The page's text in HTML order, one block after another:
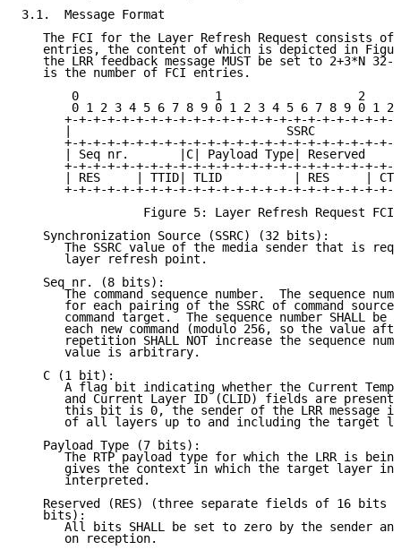
3.1.  Message Format
The FCI for the Layer Refresh Request consists of
entries, the content of which is depicted in
the LRR feedback message MUST be set to 2+3*N 32-
   is the number of FCI entries.
0                   1                   2
0 1 2 3 4 5 6 7 8 9 0 1 2 3 4 5 6 7 8 9 0 1 2
+-+-+-+-+-+-+-+-+-+-+-+-+-+-+-+-+-+-+-+-+-+-+-
|                              SSRC
+-+-+-+-+-+-+-+-+-+-+-+-+-+-+-+-+-+-+-+-+-+-+-
| Seq nr.       |C| Payload Type| Reserved
+-+-+-+-+-+-+-+-+-+-+-+-+-+-+-+-+-+-+-+-+-+-+-
| RES     | TTID| TLID          | RES     |
+-+-+-+-+-+-+-+-+-+-+-+-+-+-+-+-+-+-+-+-+-+-+-
Figure 5: Layer Refresh Request FCI
   Synchronization Source (SSRC) (32 bits):
The SSRC value of the media sender that is
      layer refresh point.
   Seq nr. (8 bits):
The command sequence number.  The sequence
for each pairing of the SSRC of command source
command target.  The sequence number SHALL be
each new command (modulo 256, so the value
repetition SHALL NOT increase the sequence
      value is arbitrary.
   C (1 bit):
A flag bit indicating whether the Current
and Current Layer ID (CLID) fields are present
this bit is 0, the sender of the LRR message
of all layers up to and including the target
   Payload Type (7 bits):
The RTP payload type for which the LRR is
gives the context in which the target layer
      interpreted.
Reserved (RES) (three separate fields of 16 bits
   bits):
All bits SHALL be set to zero by the sender
      on reception.